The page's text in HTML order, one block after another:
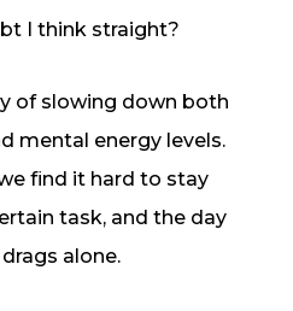
I think straight?
of slowing down both
mental energy levels.
find it hard to stay
task, and the day
alone.